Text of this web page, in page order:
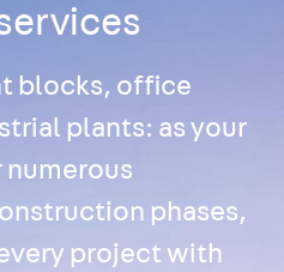
Accessories
Reinforcement
Force
Shear
Reinforcement
JDA
blocks, office
plants: as your
phases,
project with